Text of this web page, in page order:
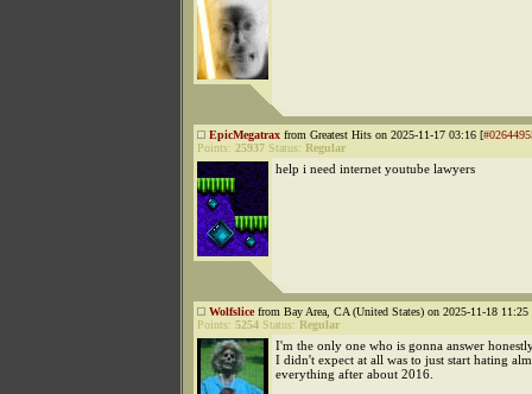
EpicMegatrax from Greatest Hits on 2025-11-17 03:16 [
Points: 25937 Status: Regular
help i need internet youtube lawyers
Wolfslicefrom Bay Area, CA (United States) on 2025-11-18 11:25
Points: 5254 Status: Regular
I'm the only one who is gonna answer
I didn't expect at all was to just start hating
everything after about 2016.